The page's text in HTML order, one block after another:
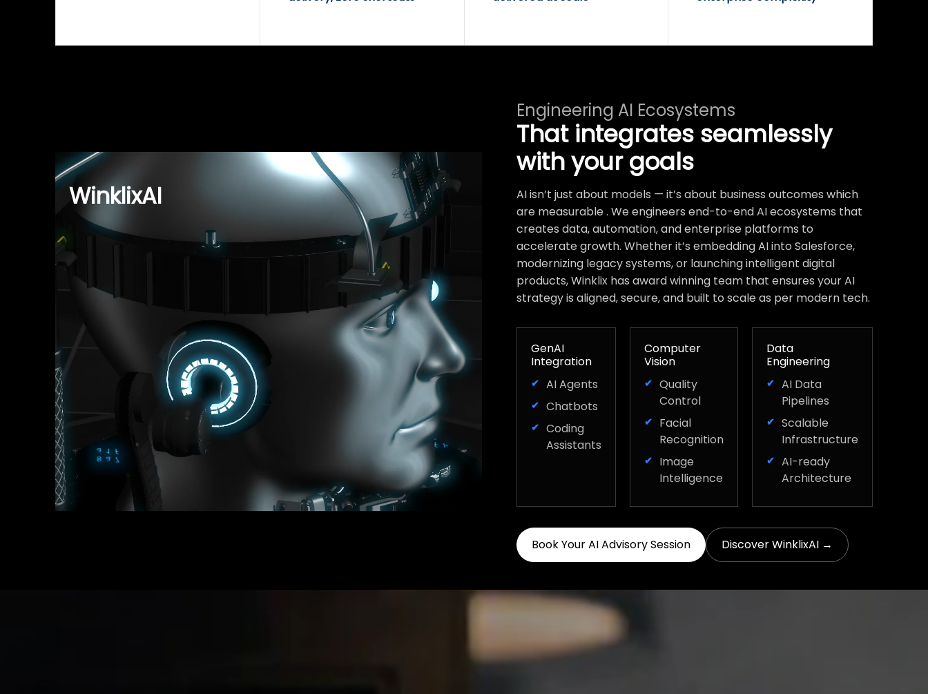
WinklixAI
Engineering AI Ecosystems
That integrates seamlessly
with your goals
AI isn’t just about models — it’s about business outcomes which
are measurable . We engineers end-to-end AI ecosystems that
creates data, automation, and enterprise platforms to
accelerate growth. Whether it’s embedding AI into Salesforce,
modernizing legacy systems, or launching intelligent digital
products, Winklix has award winning team that ensures your AI
strategy is aligned, secure, and built to scale as per modern tech.
GenAI
Integration
AI Agents
Chatbots
Coding
Assistants
Computer
Vision
Quality
Control
Facial
Recognition
Image
Intelligence
Data
Engineering
AI Data
Pipelines
Scalable
Infrastructure
AI-ready
Architecture
Book Your AI Advisory Session Discover WinklixAI →